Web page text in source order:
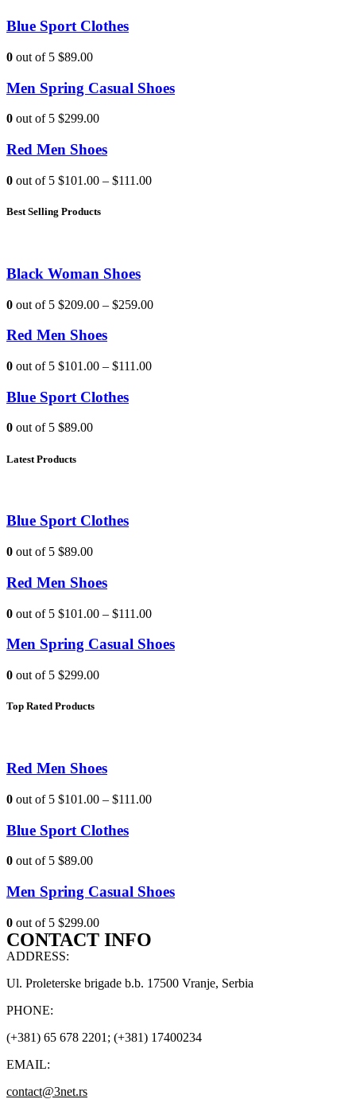
Blue Sport Clothes
0 out of 5 $89.00
Men Spring Casual Shoes
0 out of 5 $299.00
Red Men Shoes
0 out of 5 $101.00 – $111.00
Best Selling Products
Black Woman Shoes
0 out of 5 $209.00 – $259.00
Red Men Shoes
0 out of 5 $101.00 – $111.00
Blue Sport Clothes
0 out of 5 $89.00
Latest Products
Blue Sport Clothes
0 out of 5 $89.00
Red Men Shoes
0 out of 5 $101.00 – $111.00
Men Spring Casual Shoes
0 out of 5 $299.00
Top Rated Products
Red Men Shoes
0 out of 5 $101.00 – $111.00
Blue Sport Clothes
0 out of 5 $89.00
Men Spring Casual Shoes
0 out of 5 $299.00
CONTACT INFO
ADDRESS:
Ul. Proleterske brigade b.b. 17500 Vranje, Serbia
PHONE:
(+381) 65 678 2201; (+381) 17400234
EMAIL:
contact@3net.rs